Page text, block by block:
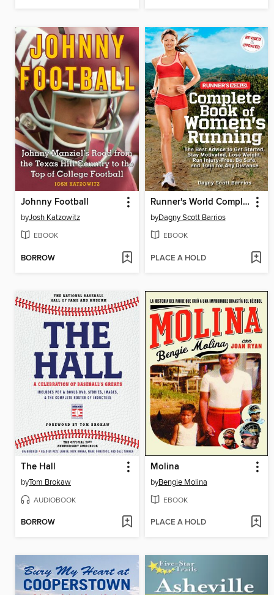
Johnny Football
byJosh Katzowitz
EBOOK
BORROW
Runner's World Complete Book of Women's Running
byDagny Scott Barrios
EBOOK
PLACE A HOLD
The Hall
byTom Brokaw
AUDIOBOOK
BORROW
Molina
byBengie Molina
EBOOK
PLACE A HOLD